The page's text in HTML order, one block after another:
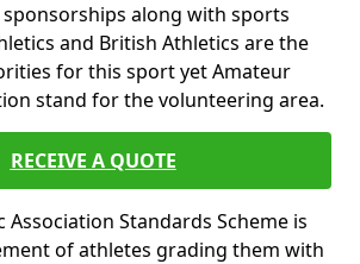
along with sports
and British Athletics are the
for this sport yet Amateur
stand for the volunteering area.
RECEIVE A QUOTE
Standards Scheme is
of athletes grading them with